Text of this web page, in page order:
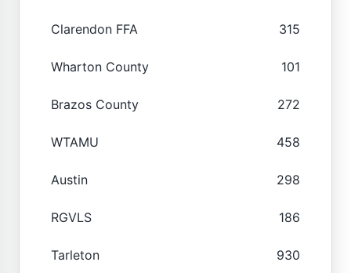
Clarendon FFA 315
Wharton County 101
Brazos County 272
WTAMU 458
Austin 298
RGVLS 186
Tarleton 930